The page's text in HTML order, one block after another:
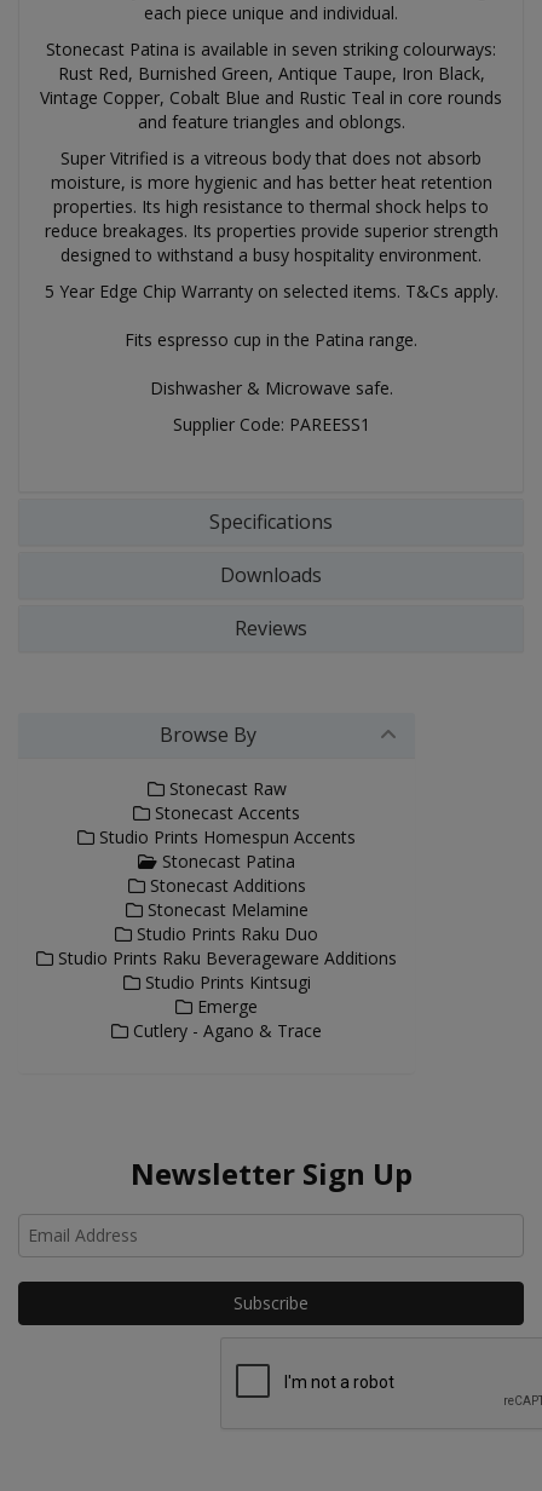
each piece unique and individual.
Stonecast Patina is available in seven striking colourways:
Rust Red, Burnished Green, Antique Taupe, Iron Black,
Vintage Copper, Cobalt Blue and Rustic Teal in core rounds
and feature triangles and oblongs.
Super Vitrified is a vitreous body that does not absorb
moisture, is more hygienic and has better heat retention
properties. Its high resistance to thermal shock helps to
reduce breakages. Its properties provide superior strength
designed to withstand a busy hospitality environment.
5 Year Edge Chip Warranty on selected items. T&Cs apply.
Fits espresso cup in the Patina range.
Dishwasher & Microwave safe.
Supplier Code: PAREESS1
Specifications
Downloads
Reviews
Browse By
Stonecast Raw
Stonecast Accents
Studio Prints Homespun Accents
Stonecast Patina
Stonecast Additions
Stonecast Melamine
Studio Prints Raku Duo
Studio Prints Raku Beverageware Additions
Studio Prints Kintsugi
Emerge
Cutlery - Agano & Trace
Newsletter Sign Up